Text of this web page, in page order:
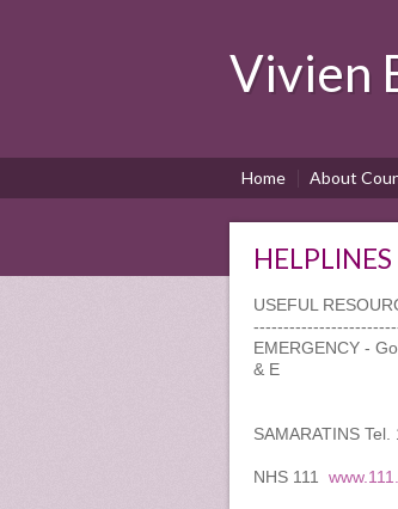
Vivien
Home About
HELPLINES
USEFUL
EMERGENCY -
& E
SAMARATINS
NHS 111